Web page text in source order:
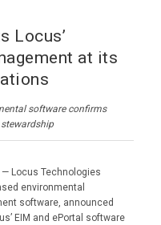
Locus’
at its
software confirms
Locus Technologies
environmental
software, announced
EIM and ePortal software